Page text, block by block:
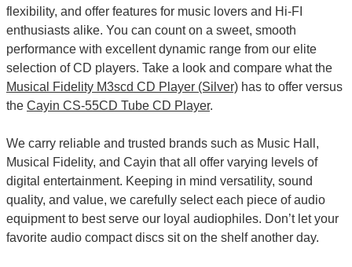
flexibility, and offer features for music lovers and Hi-FI
enthusiasts alike. You can count on a sweet, smooth
performance with excellent dynamic range from our elite
selection of CD players. Take a look and compare what the
Musical Fidelity M3scd CD Player (Silver) has to offer versus
the Cayin CS-55CD Tube CD Player.
We carry reliable and trusted brands such as Music Hall,
Musical Fidelity, and Cayin that all offer varying levels of
digital entertainment. Keeping in mind versatility, sound
quality, and value, we carefully select each piece of audio
equipment to best serve our loyal audiophiles. Don’t let your
favorite audio compact discs sit on the shelf another day.